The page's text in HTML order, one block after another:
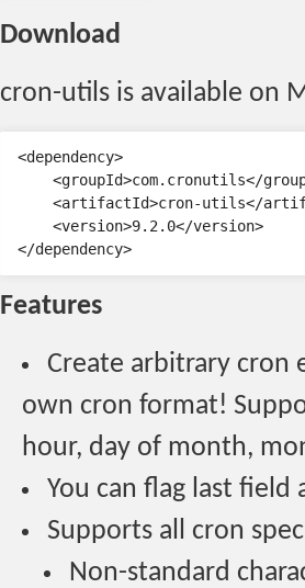
Download
cron-utils is available on
<dependency>
<groupId>com.cronutils</
<artifactId>cron-utils</
    <version>9.2.0</version>
Features
Create arbitrary cron
own cron format!
hour, day of month,
You can flag last field
Supports all cron
Non-standard